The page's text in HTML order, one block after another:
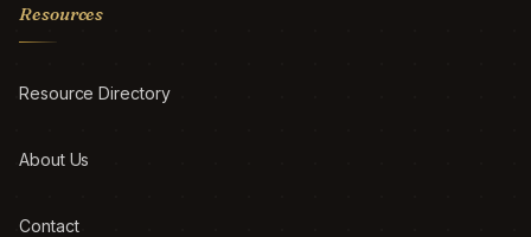
Resources
Resource Directory
About Us
Contact